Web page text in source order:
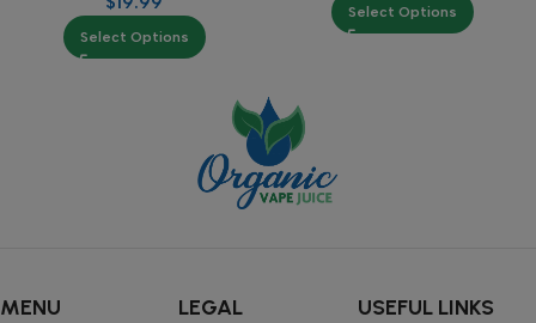
Select Options
Select Options
MENU LEGAL USEFUL LINKS